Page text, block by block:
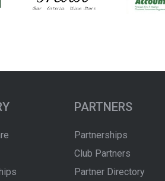
PARTNERS
Partnerships
Club Partners
Partner Directory